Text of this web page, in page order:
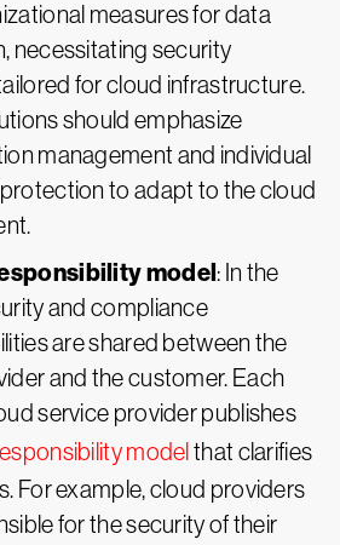
measures for data
necessitating security
for cloud infrastructure.
should emphasize
management and individual
to adapt to the cloud
model: In the
and compliance
are shared between the
and the customer. Each
service provider publishes
model that clarifies
For example, cloud providers
for the security of their